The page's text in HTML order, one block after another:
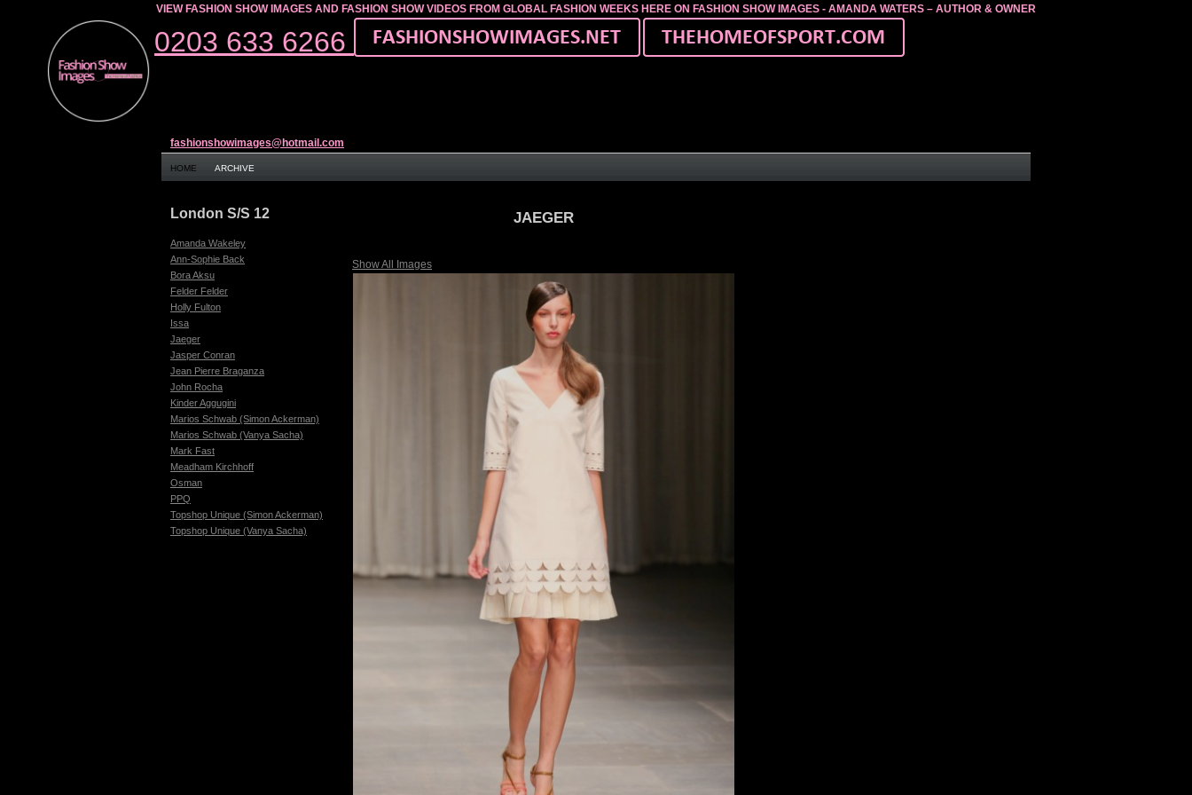
VIEW FASHION SHOW IMAGES AND FASHION SHOW VIDEOS FROM GLOBAL FASHION WEEKS HERE ON FASHION SHOW IMAGES - AMANDA WATERS – AUTHOR & OWNER
0203 633 6266
fashionshowimages@hotmail.com
HOME ARCHIVE
JAEGER
Show All Images
London S/S 12
Amanda Wakeley
Ann-Sophie Back
Bora Aksu
Felder Felder
Holly Fulton
Issa
Jaeger
Jasper Conran
Jean Pierre Braganza
John Rocha
Kinder Aggugini
Marios Schwab (Simon Ackerman)
Marios Schwab (Vanya Sacha)
Mark Fast
Meadham Kirchhoff
Osman
PPQ
Topshop Unique (Simon Ackerman)
Topshop Unique (Vanya Sacha)